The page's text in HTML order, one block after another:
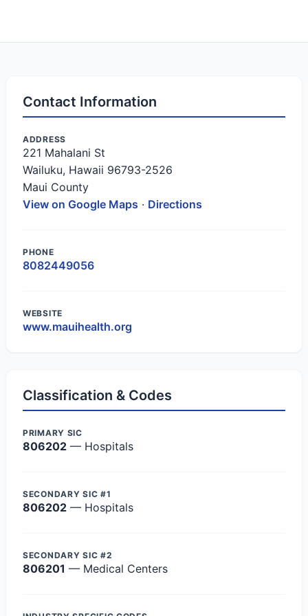
Contact Information
ADDRESS
221 Mahalani St
Wailuku, Hawaii 96793-2526
Maui County
View on Google Maps · Directions
PHONE
8082449056
WEBSITE
www.mauihealth.org
Classification & Codes
PRIMARY SIC
806202 — Hospitals
SECONDARY SIC #1
806202 — Hospitals
SECONDARY SIC #2
806201 — Medical Centers